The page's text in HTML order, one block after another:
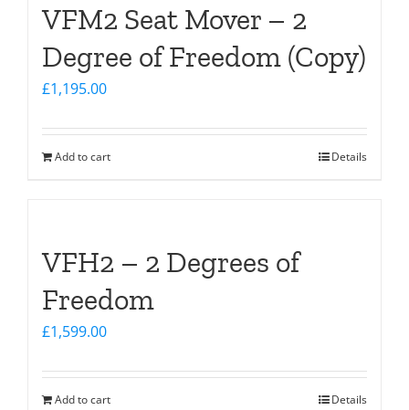
VFM2 Seat Mover – 2
Degree of Freedom (Copy)
£1,195.00
Add to cart Details
VFH2 – 2 Degrees of
Freedom
£1,599.00
Add to cart Details